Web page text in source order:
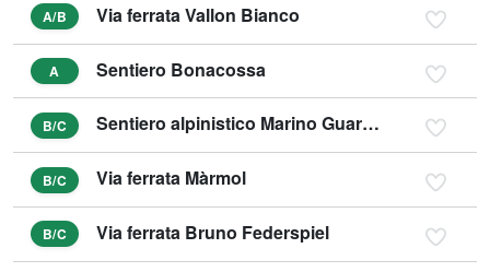
A/B Via ferrata Vallon Bianco
A Sentiero Bonacossa
B/C Sentiero alpinistico Marino Guardino
B/C Via ferrata Màrmol
B/C Via ferrata Bruno Federspiel